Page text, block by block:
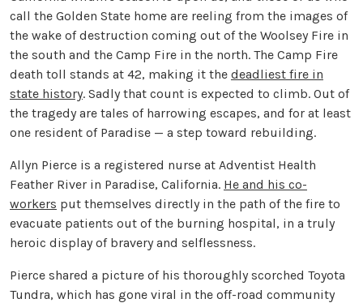
call the Golden State home are reeling from the images of
the wake of destruction coming out of the Woolsey Fire in
the south and the Camp Fire in the north. The Camp Fire
death toll stands at 42, making it the deadliest fire in
state history. Sadly that count is expected to climb. Out of
the tragedy are tales of harrowing escapes, and for at least
one resident of Paradise — a step toward rebuilding.
Allyn Pierce is a registered nurse at Adventist Health
Feather River in Paradise, California. He and his co-
workers put themselves directly in the path of the fire to
evacuate patients out of the burning hospital, in a truly
heroic display of bravery and selflessness.
Pierce shared a picture of his thoroughly scorched Toyota
Tundra, which has gone viral in the off-road community